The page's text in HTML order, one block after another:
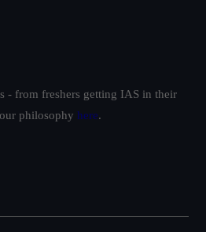
- from freshers getting IAS in their
philosophy here.